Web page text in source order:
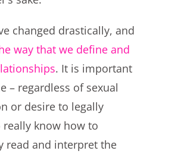
changed drastically, and
way that we define and
. It is important
– regardless of sexual
or desire to legally
really know how to
read and interpret the